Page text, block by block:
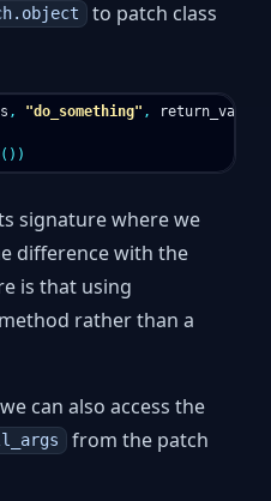
to patch class
, "do_something" , return_value
())
signature where we
difference with the
is that using
rather than a
can also access the
from the patch